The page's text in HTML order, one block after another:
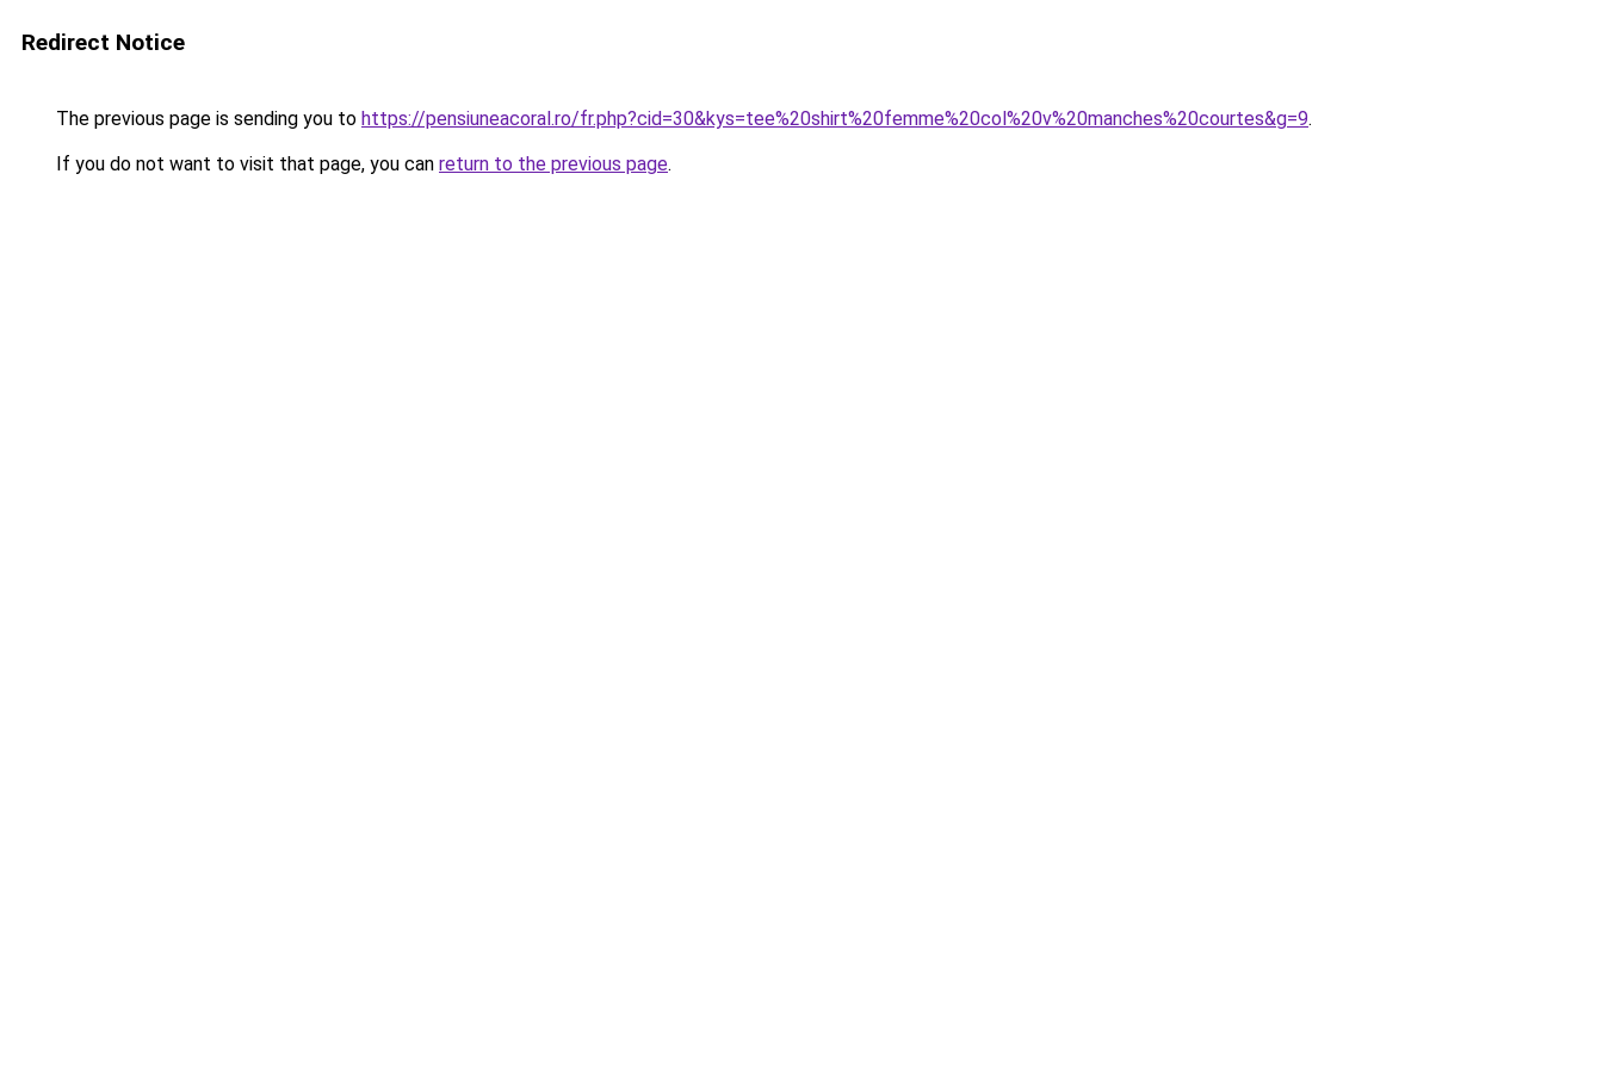
Redirect Notice
The previous page is sending you to https://pensiuneacoral.ro/fr.php?cid=30&kys=tee%20shirt%20femme%20col%20v%20manches%20courtes&g=9.
If you do not want to visit that page, you can return to the previous page.